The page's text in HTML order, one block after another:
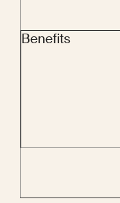
Benefits